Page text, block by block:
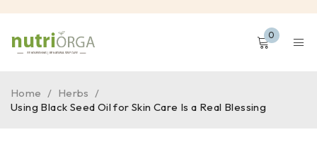
0
Home / Herbs /
Using Black Seed Oil for Skin Care Is a Real Blessing